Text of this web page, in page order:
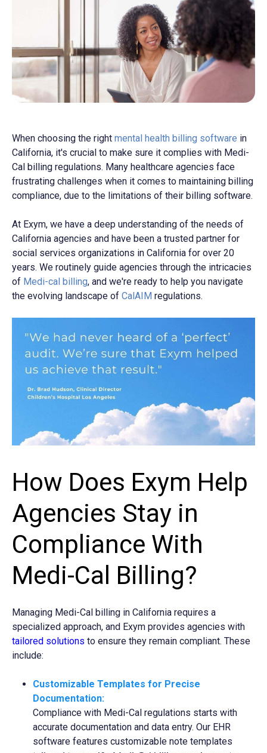
When choosing the right mental health billing software in
California, it's crucial to make sure it complies with Medi-
Cal billing regulations. Many healthcare agencies face
frustrating challenges when it comes to maintaining billing
compliance, due to the limitations of their billing software.
At Exym, we have a deep understanding of the needs of
California agencies and have been a trusted partner for
social services organizations in California for over 20
years. We routinely guide agencies through the intricacies
of Medi-cal billing, and we're ready to help you navigate
the evolving landscape of CalAIM regulations.
How Does Exym Help
Agencies Stay in
Compliance With
Medi-Cal Billing?
Managing Medi-Cal billing in California requires a
specialized approach, and Exym provides agencies with
tailored solutions to ensure they remain compliant. These
include:
Customizable Templates for Precise
Documentation:
Compliance with Medi-Cal regulations starts with
accurate documentation and data entry. Our EHR
software features customizable note templates